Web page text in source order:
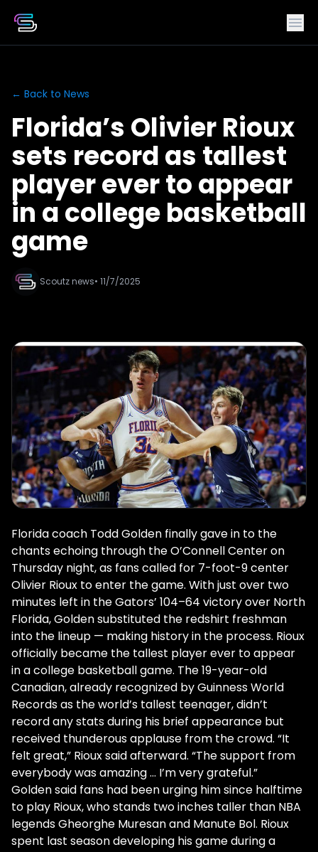
← Back to News
Florida’s Olivier Rioux
sets record as tallest
player ever to appear
in a college basketball
game
Scoutz news• 11/7/2025
Florida coach Todd Golden finally gave in to the
chants echoing through the O’Connell Center on
Thursday night, as fans called for 7-foot-9 center
Olivier Rioux to enter the game. With just over two
minutes left in the Gators’ 104–64 victory over North
Florida, Golden substituted the redshirt freshman
into the lineup — making history in the process. Rioux
officially became the tallest player ever to appear
in a college basketball game. The 19-year-old
Canadian, already recognized by Guinness World
Records as the world’s tallest teenager, didn’t
record any stats during his brief appearance but
received thunderous applause from the crowd. “It
felt great,” Rioux said afterward. “The support from
everybody was amazing … I’m very grateful.”
Golden said fans had been urging him since halftime
to play Rioux, who stands two inches taller than NBA
legends Gheorghe Muresan and Manute Bol. Rioux
spent last season developing his game during a